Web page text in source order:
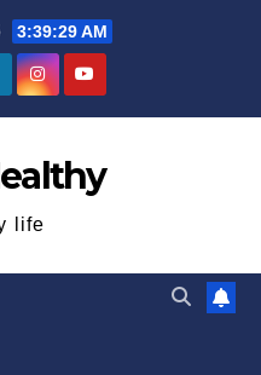
3:39:30 AM
life